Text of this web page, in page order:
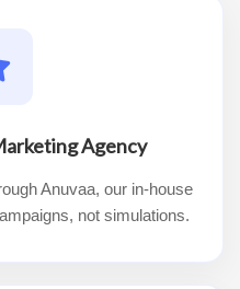
Agency
Anuvaa, our in-house
not simulations.